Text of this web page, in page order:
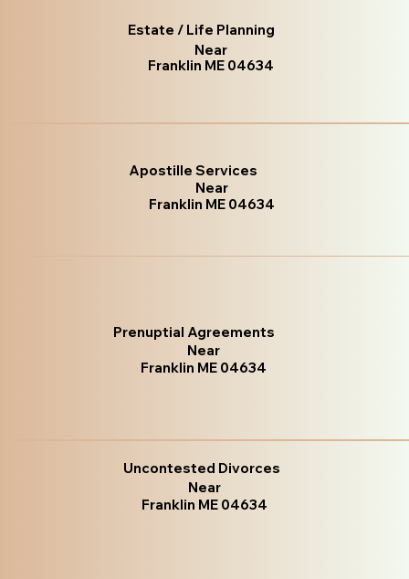
Estate / Life Planning
Near
Franklin ME 04634
Apostille Services
Near
Franklin ME 04634
Prenuptial Agreements
Near
Franklin ME 04634
Uncontested Divorces
Near
Franklin ME 04634